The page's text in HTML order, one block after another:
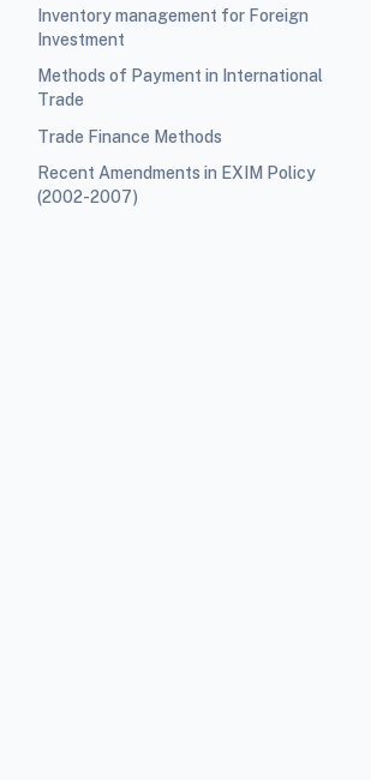
Inventory management for Foreign
Investment
Methods of Payment in International
Trade
Trade Finance Methods
Recent Amendments in EXIM Policy
(2002-2007)